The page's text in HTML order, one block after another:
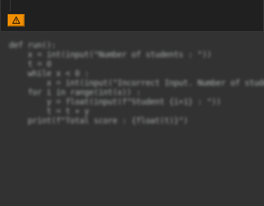
def run():
    x = int(input("Number of students : "))
    t = 0
    while x < 0 :
x = int(input("Incorrect Input. Number of
    for i in range(int(x)) :
        y = float(input(f"Student {i+1} : "))
        t = t + y